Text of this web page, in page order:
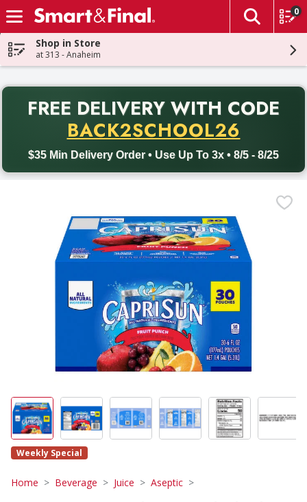
Skip header to page content
The
0
Shop in Store
at 313 - Anaheim
FREE DELIVERY WITH CODE
BACK2SCHOOL26
$35 Min Delivery Order • Use Up To 3x • 8/5 - 8/25
Back to School promotion. Free delivery with promo code
Weekly Special
Home Beverage Juice Aseptic